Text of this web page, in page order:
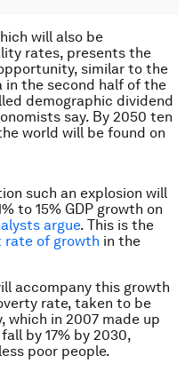
will also be
rates, presents the
similar to the
in the second half of the
demographic dividend
say. By 2050 ten
world will be found on
such an explosion will
to 15% GDP growth on
argue. This is the
rate of growth in the
accompany this growth
rate, taken to be
which in 2007 made up
by 17% by 2030,
poor people.